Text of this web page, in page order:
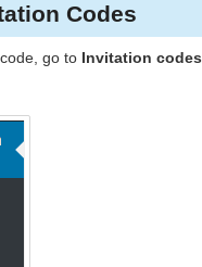
Codes
go to Invitation codes